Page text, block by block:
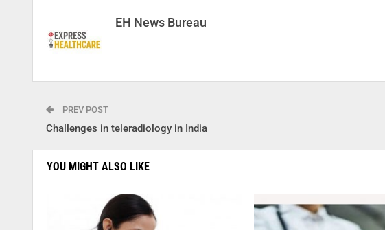
EH News Bureau
PREV POST
Challenges in teleradiology in India
YOU MIGHT ALSO LIKE